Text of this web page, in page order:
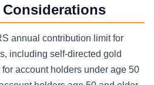
Considerations
annual contribution limit for
including self-directed gold
for account holders under age 50